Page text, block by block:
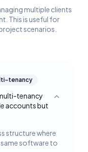
multiple clients
This is useful for
scenarios.
tenancy
tenancy
accounts but
Toggle
structure where
software to